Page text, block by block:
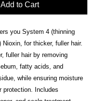
Add to Cart
you System 4 (thinning
Nioxin, for thicker, fuller hair.
fuller hair by removing
fatty acids, and
while ensuring moisture
protection. Includes